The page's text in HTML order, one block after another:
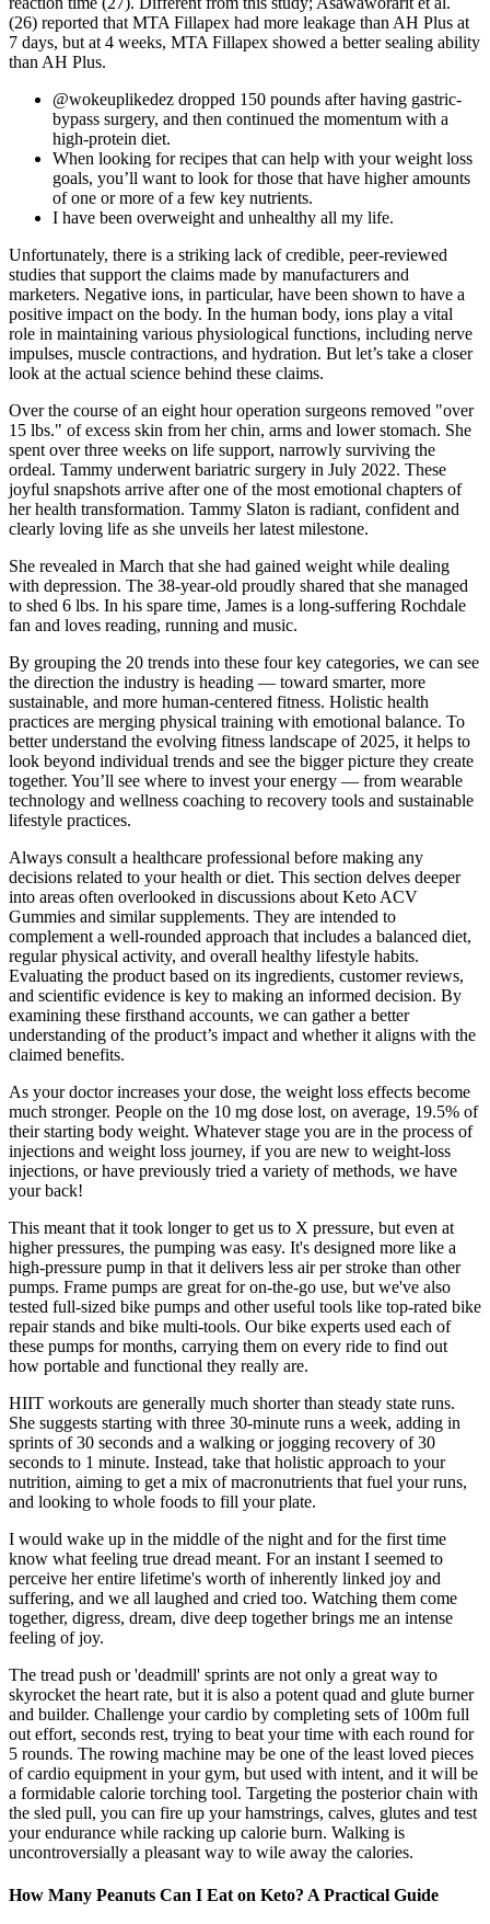
(26) reported that MTA Fillapex had more leakage than AH Plus at
7 days, but at 4 weeks, MTA Fillapex showed a better sealing ability
than AH Plus.
@wokeuplikedez dropped 150 pounds after having gastric-
bypass surgery, and then continued the momentum with a
high-protein diet.
When looking for recipes that can help with your weight loss
goals, you’ll want to look for those that have higher amounts
of one or more of a few key nutrients.
I have been overweight and unhealthy all my life.
Unfortunately, there is a striking lack of credible, peer-reviewed
studies that support the claims made by manufacturers and
marketers. Negative ions, in particular, have been shown to have a
positive impact on the body. In the human body, ions play a vital
role in maintaining various physiological functions, including nerve
impulses, muscle contractions, and hydration. But let’s take a closer
look at the actual science behind these claims.
Over the course of an eight hour operation surgeons removed "over
15 lbs." of excess skin from her chin, arms and lower stomach. She
spent over three weeks on life support, narrowly surviving the
ordeal. Tammy underwent bariatric surgery in July 2022. These
joyful snapshots arrive after one of the most emotional chapters of
her health transformation. Tammy Slaton is radiant, confident and
clearly loving life as she unveils her latest milestone.
She revealed in March that she had gained weight while dealing
with depression. The 38-year-old proudly shared that she managed
to shed 6 lbs. In his spare time, James is a long-suffering Rochdale
fan and loves reading, running and music.
By grouping the 20 trends into these four key categories, we can see
the direction the industry is heading — toward smarter, more
sustainable, and more human-centered fitness. Holistic health
practices are merging physical training with emotional balance. To
better understand the evolving fitness landscape of 2025, it helps to
look beyond individual trends and see the bigger picture they create
together. You’ll see where to invest your energy — from wearable
technology and wellness coaching to recovery tools and sustainable
lifestyle practices.
Always consult a healthcare professional before making any
decisions related to your health or diet. This section delves deeper
into areas often overlooked in discussions about Keto ACV
Gummies and similar supplements. They are intended to
complement a well-rounded approach that includes a balanced diet,
regular physical activity, and overall healthy lifestyle habits.
Evaluating the product based on its ingredients, customer reviews,
and scientific evidence is key to making an informed decision. By
examining these firsthand accounts, we can gather a better
understanding of the product’s impact and whether it aligns with the
claimed benefits.
As your doctor increases your dose, the weight loss effects become
much stronger. People on the 10 mg dose lost, on average, 19.5% of
their starting body weight. Whatever stage you are in the process of
injections and weight loss journey, if you are new to weight-loss
injections, or have previously tried a variety of methods, we have
your back!
This meant that it took longer to get us to X pressure, but even at
higher pressures, the pumping was easy. It's designed more like a
high-pressure pump in that it delivers less air per stroke than other
pumps. Frame pumps are great for on-the-go use, but we've also
tested full-sized bike pumps and other useful tools like top-rated bike
repair stands and bike multi-tools. Our bike experts used each of
these pumps for months, carrying them on every ride to find out
how portable and functional they really are.
HIIT workouts are generally much shorter than steady state runs.
She suggests starting with three 30-minute runs a week, adding in
sprints of 30 seconds and a walking or jogging recovery of 30
seconds to 1 minute. Instead, take that holistic approach to your
nutrition, aiming to get a mix of macronutrients that fuel your runs,
and looking to whole foods to fill your plate.
I would wake up in the middle of the night and for the first time
know what feeling true dread meant. For an instant I seemed to
perceive her entire lifetime's worth of inherently linked joy and
suffering, and we all laughed and cried too. Watching them come
together, digress, dream, dive deep together brings me an intense
feeling of joy.
The tread push or 'deadmill' sprints are not only a great way to
skyrocket the heart rate, but it is also a potent quad and glute burner
and builder. Challenge your cardio by completing sets of 100m full
out effort, seconds rest, trying to beat your time with each round for
5 rounds. The rowing machine may be one of the least loved pieces
of cardio equipment in your gym, but used with intent, and it will be
a formidable calorie torching tool. Targeting the posterior chain with
the sled pull, you can fire up your hamstrings, calves, glutes and test
your endurance while racking up calorie burn. Walking is
uncontroversially a pleasant way to wile away the calories.
How Many Peanuts Can I Eat on Keto? A Practical Guide